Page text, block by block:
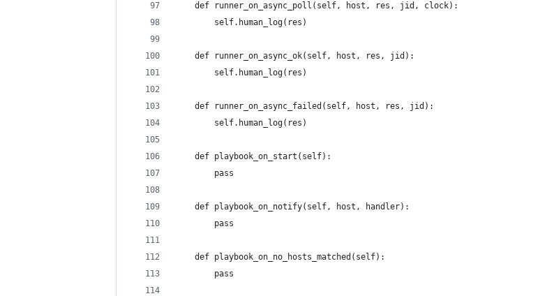
    def runner_on_async_poll(self, host, res, jid, clock):
        self.human_log(res)
    def runner_on_async_ok(self, host, res, jid):
        self.human_log(res)
    def runner_on_async_failed(self, host, res, jid):
        self.human_log(res)
    def playbook_on_start(self):
        pass
    def playbook_on_notify(self, host, handler):
        pass
    def playbook_on_no_hosts_matched(self):
        pass